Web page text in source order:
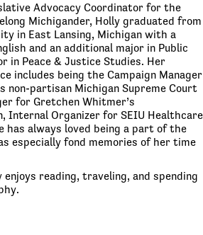
Advocacy Coordinator for the
Michigander, Holly graduated from
in East Lansing, Michigan with a
and an additional major in Public
in Peace & Justice Studies. Her
includes being the Campaign Manager
non-partisan Michigan Supreme Court
for Gretchen Whitmer’s
Internal Organizer for SEIU Healthcare
has always loved being a part of the
especially fond memories of her time
reading, traveling, and spending